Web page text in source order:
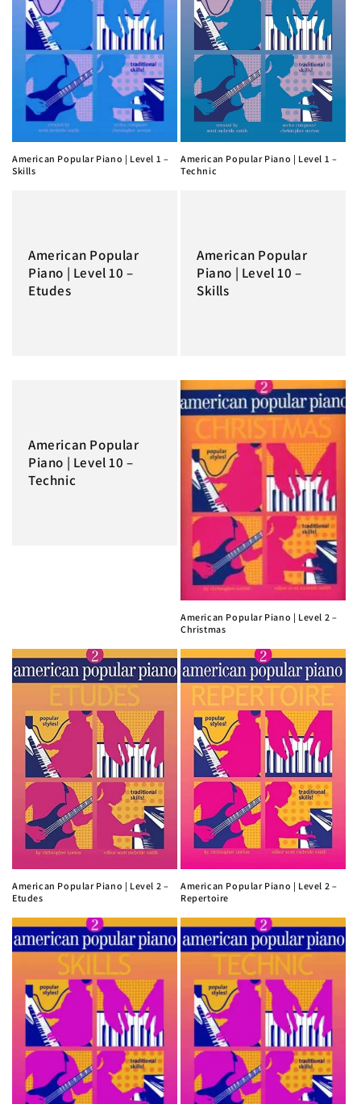
American Popular Piano | Level 1 –
Skills
American Popular Piano | Level 1 –
Technic
American Popular
Piano | Level 10 –
Etudes
American Popular
Piano | Level 10 –
Skills
American Popular
Piano | Level 10 –
Technic
American Popular Piano | Level 2 –
Christmas
American Popular Piano | Level 2 –
Etudes
American Popular Piano | Level 2 –
Repertoire